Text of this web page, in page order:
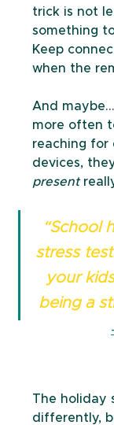
trick is not
something
Keep
when the
And
more often
reaching for
devices,
present
“School
stress
your
being a
The holiday
differently,